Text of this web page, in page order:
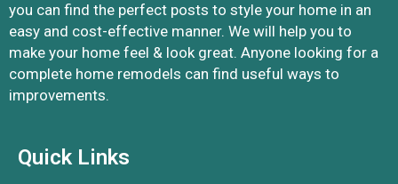
you can find the perfect posts to style your home in an
easy and cost-effective manner. We will help you to
make your home feel & look great. Anyone looking for a
complete home remodels can find useful ways to
improvements.
Quick Links